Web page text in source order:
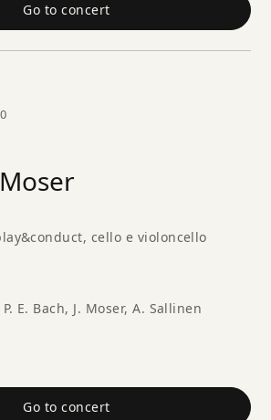
Go to concert
cello e violoncello
E. Bach, J. Moser, A. Sallinen
Go to concert